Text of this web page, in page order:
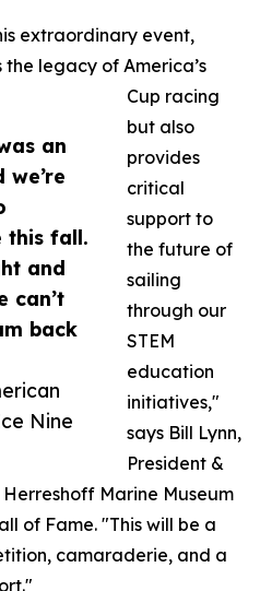
an
this fall.
and
can’t
back
Nine
extraordinary event,
legacy of America’s
Cup racing
but also
provides
critical
support to
the future of
sailing
through our
STEM
education
initiatives,"
says Bill Lynn,
President &
Marine Museum
of Fame. "This will be a
camaraderie, and a